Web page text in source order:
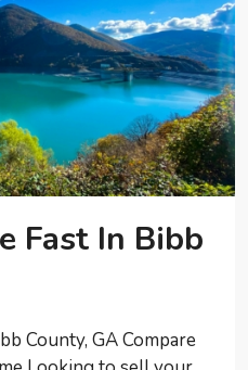
Fast In Bibb
County, GA Compare